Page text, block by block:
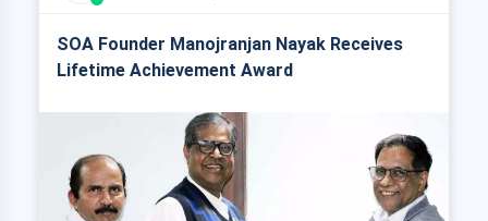
SOA Founder Manojranjan Nayak Receives
Lifetime Achievement Award